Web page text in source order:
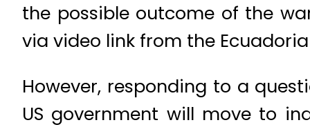
the possible outcome of the
via video link from the
However, responding to a
US government will move to